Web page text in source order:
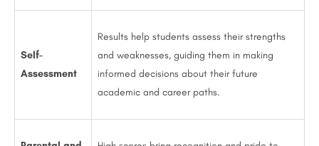
Self-
Assessment
Results help students assess their strengths
and weaknesses, guiding them in making
informed decisions about their future
academic and career paths.